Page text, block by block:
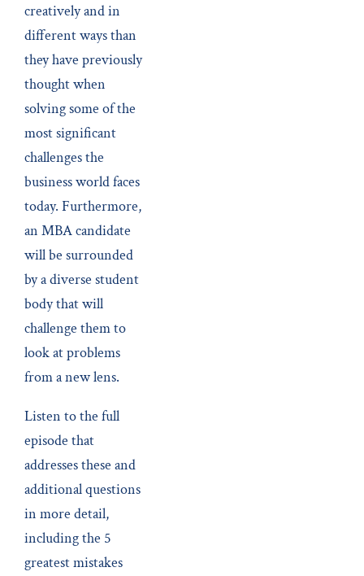
creatively and in
different ways than
they have previously
thought when
solving some of the
most significant
challenges the
business world faces
today. Furthermore,
an MBA candidate
will be surrounded
by a diverse student
body that will
challenge them to
look at problems
from a new lens.
Listen to the full
episode that
addresses these and
additional questions
in more detail,
including the 5
greatest mistakes